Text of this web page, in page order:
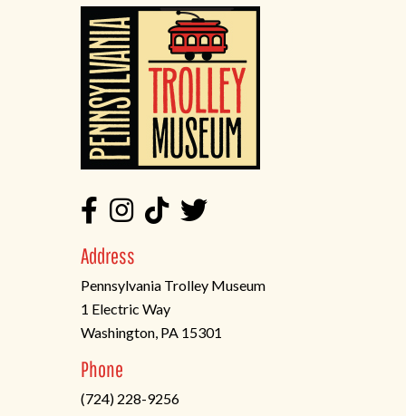
Address
Pennsylvania Trolley Museum
1 Electric Way
Washington, PA 15301
in
a
Phone
(724) 228-9256